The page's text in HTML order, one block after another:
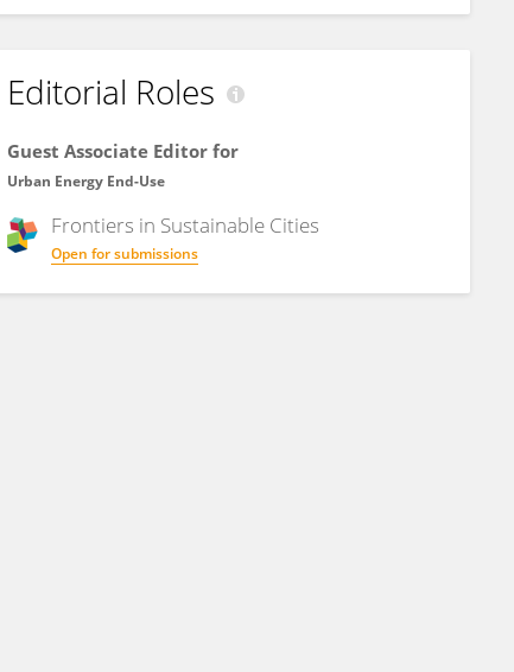
Editorial Roles
Guest Associate Editor for
Urban Energy End-Use
Frontiers in Sustainable Cities
Open for submissions